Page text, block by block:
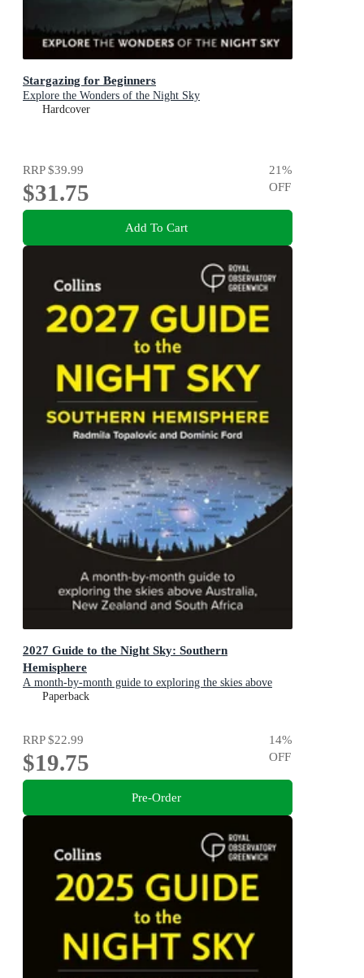
Stargazing for Beginners
Explore the Wonders of the Night Sky
Hardcover
RRP$39.99
$31.75
21%
OFF
Add To Cart
2027 Guide to the Night Sky: Southern
Hemisphere
A month-by-month guide to exploring the skies above
Australia, New Zealand and South Africa
Paperback
RRP$22.99
$19.75
14%
OFF
Pre-Order